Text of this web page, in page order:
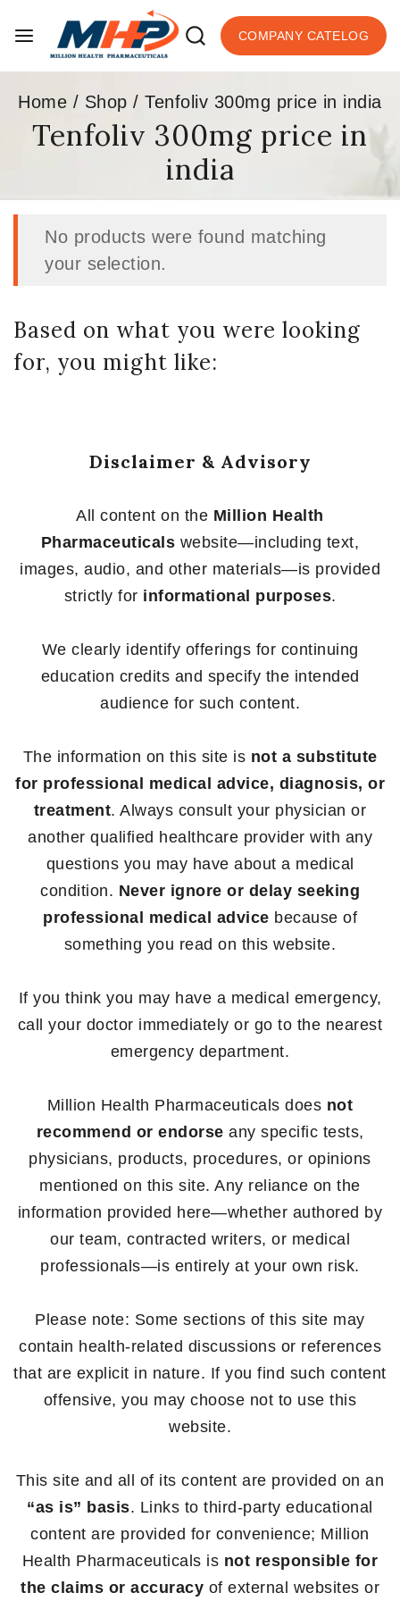
COMPANY CATELOG
Home / Shop / Tenfoliv 300mg price in india
Tenfoliv 300mg price in
india
No products were found matching
your selection.
Based on what you were looking
for, you might like:
Disclaimer & Advisory
All content on the Million Health
Pharmaceuticals website—including text,
images, audio, and other materials—is provided
strictly for informational purposes.
We clearly identify offerings for continuing
education credits and specify the intended
audience for such content.
The information on this site is not a substitute
for professional medical advice, diagnosis, or
treatment. Always consult your physician or
another qualified healthcare provider with any
questions you may have about a medical
condition. Never ignore or delay seeking
professional medical advice because of
something you read on this website.
If you think you may have a medical emergency,
call your doctor immediately or go to the nearest
emergency department.
Million Health Pharmaceuticals does not
recommend or endorse any specific tests,
physicians, products, procedures, or opinions
mentioned on this site. Any reliance on the
information provided here—whether authored by
our team, contracted writers, or medical
professionals—is entirely at your own risk.
Please note: Some sections of this site may
contain health-related discussions or references
that are explicit in nature. If you find such content
offensive, you may choose not to use this
website.
This site and all of its content are provided on an
“as is” basis. Links to third-party educational
content are provided for convenience; Million
Health Pharmaceuticals is not responsible for
the claims or accuracy of external websites or